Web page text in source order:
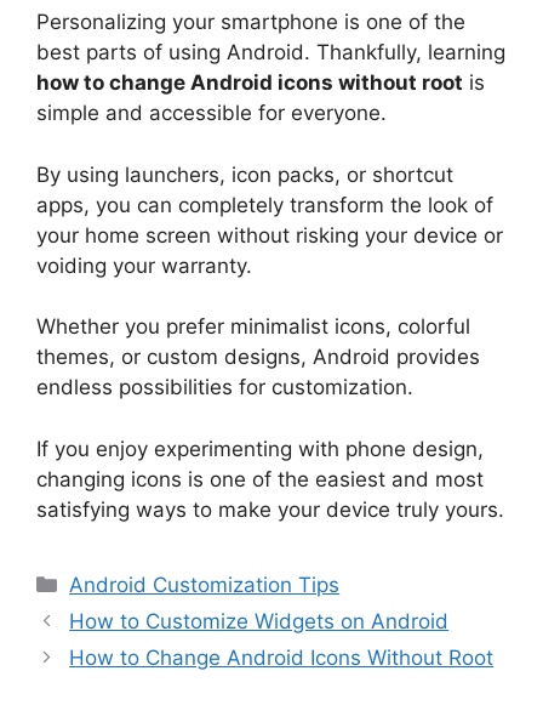
Personalizing your smartphone is one of the
best parts of using Android. Thankfully, learning
how to change Android icons without root is
simple and accessible for everyone.
By using launchers, icon packs, or shortcut
apps, you can completely transform the look of
your home screen without risking your device or
voiding your warranty.
Whether you prefer minimalist icons, colorful
themes, or custom designs, Android provides
endless possibilities for customization.
If you enjoy experimenting with phone design,
changing icons is one of the easiest and most
satisfying ways to make your device truly yours.
Categories
Android Customization Tips
How to Customize Widgets on Android
How to Change Android Icons Without Root